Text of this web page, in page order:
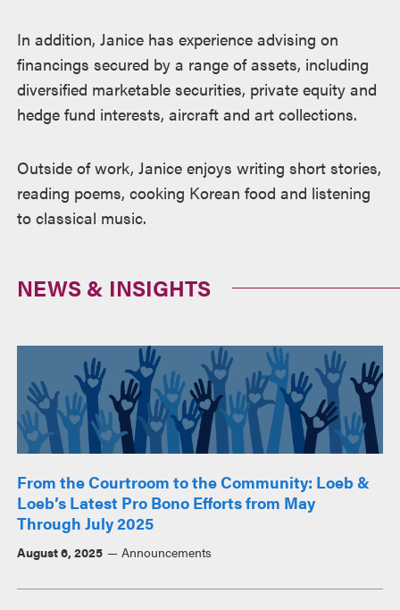
In addition, Janice has experience advising on
financings secured by a range of assets, including
diversified marketable securities, private equity and
hedge fund interests, aircraft and art collections.
Outside of work, Janice enjoys writing short stories,
reading poems, cooking Korean food and listening
to classical music.
NEWS & INSIGHTS
From the Courtroom to the Community: Loeb &
Loeb’s Latest Pro Bono Efforts from May
Through July 2025
August 6, 2025 Announcements